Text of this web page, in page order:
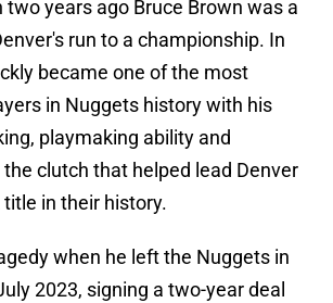
two years ago Bruce Brown was a
run to a championship. In
became one of the most
in Nuggets history with his
playmaking ability and
clutch that helped lead Denver
in their history.
when he left the Nuggets in
2023, signing a two-year deal